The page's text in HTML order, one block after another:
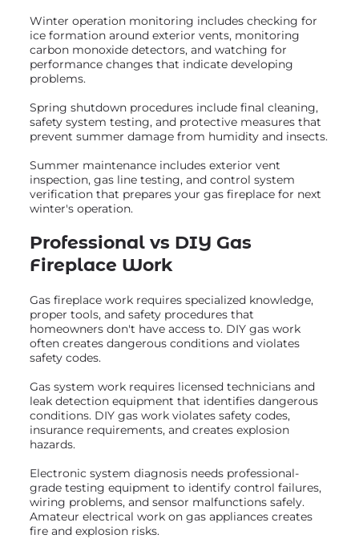
Winter operation monitoring includes checking for
ice formation around exterior vents, monitoring
carbon monoxide detectors, and watching for
performance changes that indicate developing
problems.
Spring shutdown procedures include final cleaning,
safety system testing, and protective measures that
prevent summer damage from humidity and insects.
Summer maintenance includes exterior vent
inspection, gas line testing, and control system
verification that prepares your gas fireplace for next
winter's operation.
Professional vs DIY Gas
Fireplace Work
Gas fireplace work requires specialized knowledge,
proper tools, and safety procedures that
homeowners don't have access to. DIY gas work
often creates dangerous conditions and violates
safety codes.
Gas system work requires licensed technicians and
leak detection equipment that identifies dangerous
conditions. DIY gas work violates safety codes,
insurance requirements, and creates explosion
hazards.
Electronic system diagnosis needs professional-
grade testing equipment to identify control failures,
wiring problems, and sensor malfunctions safely.
Amateur electrical work on gas appliances creates
fire and explosion risks.